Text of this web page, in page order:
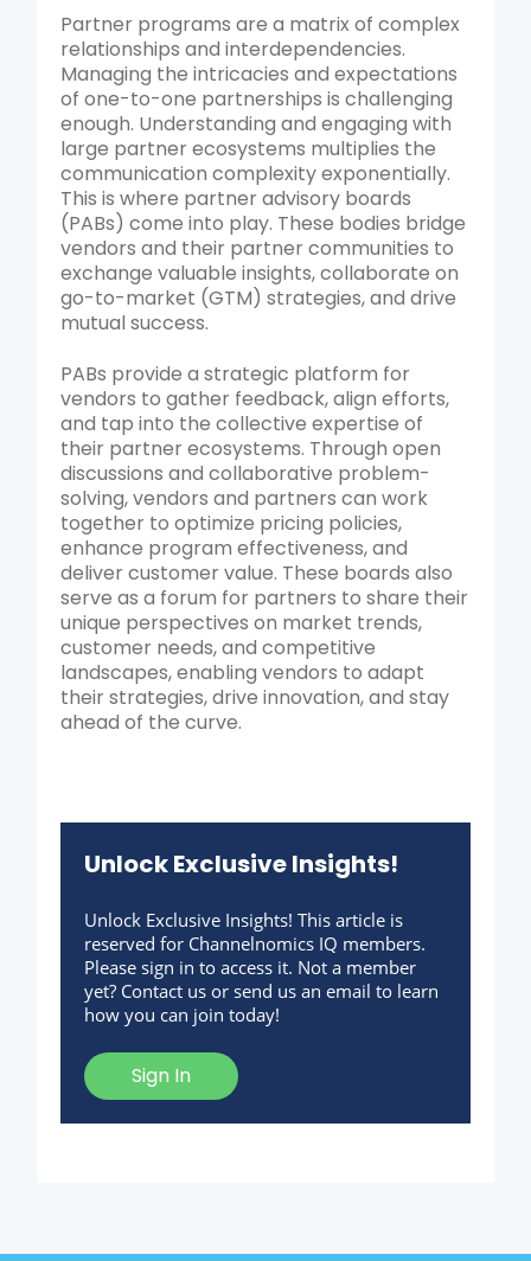
Partner programs are a matrix of complex
relationships and interdependencies.
Managing the intricacies and expectations
of one-to-one partnerships is challenging
enough. Understanding and engaging with
large partner ecosystems multiplies the
communication complexity exponentially.
This is where partner advisory boards
(PABs) come into play. These bodies bridge
vendors and their partner communities to
exchange valuable insights, collaborate on
go-to-market (GTM) strategies, and drive
mutual success.
PABs provide a strategic platform for
vendors to gather feedback, align efforts,
and tap into the collective expertise of
their partner ecosystems. Through open
discussions and collaborative problem-
solving, vendors and partners can work
together to optimize pricing policies,
enhance program effectiveness, and
deliver customer value. These boards also
serve as a forum for partners to share their
unique perspectives on market trends,
customer needs, and competitive
landscapes, enabling vendors to adapt
their strategies, drive innovation, and stay
ahead of the curve.
Unlock Exclusive Insights!
Unlock Exclusive Insights! This article is
reserved for Channelnomics IQ members.
Please sign in to access it. Not a member
yet? Contact us or send us an email to learn
how you can join today!
Sign In